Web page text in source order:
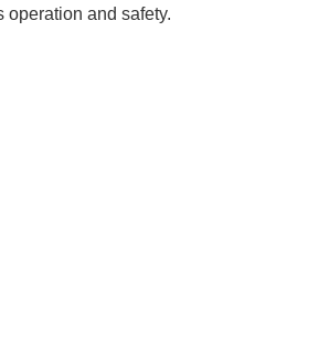
operation and safety.